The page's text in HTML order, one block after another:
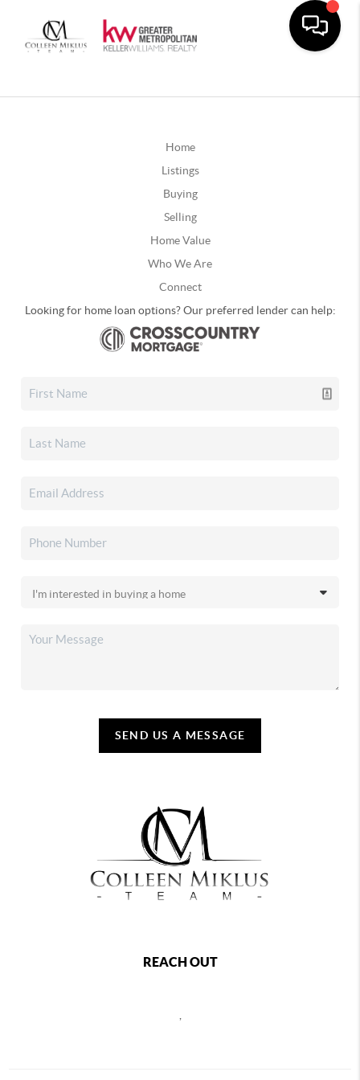
Home
Listings
Buying
Selling
Home Value
Who We Are
Connect
Looking for home loan options? Our preferred lender can help:
SEND US A MESSAGE
REACH OUT